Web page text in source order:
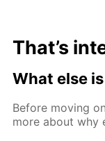
That’s
What else
Before moving
more about why